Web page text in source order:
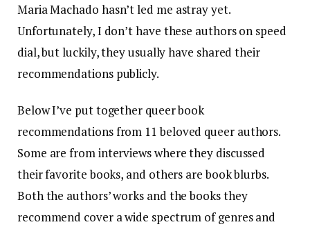
Maria Machado hasn’t led me astray yet.
Unfortunately, I don’t have these authors on speed
dial, but luckily, they usually have shared their
recommendations publicly.
Below I’ve put together queer book
recommendations from 11 beloved queer authors.
Some are from interviews where they discussed
their favorite books, and others are book blurbs.
Both the authors’ works and the books they
recommend cover a wide spectrum of genres and